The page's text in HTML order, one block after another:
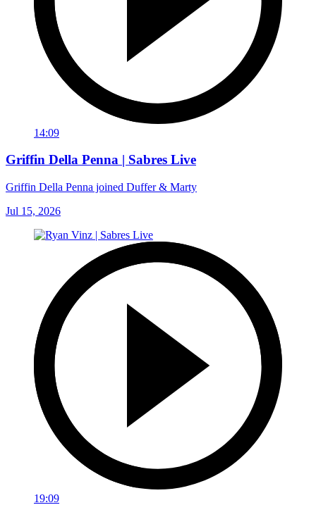
14:09
Griffin Della Penna | Sabres Live
Griffin Della Penna joined Duffer & Marty
Jul 15, 2026
19:09